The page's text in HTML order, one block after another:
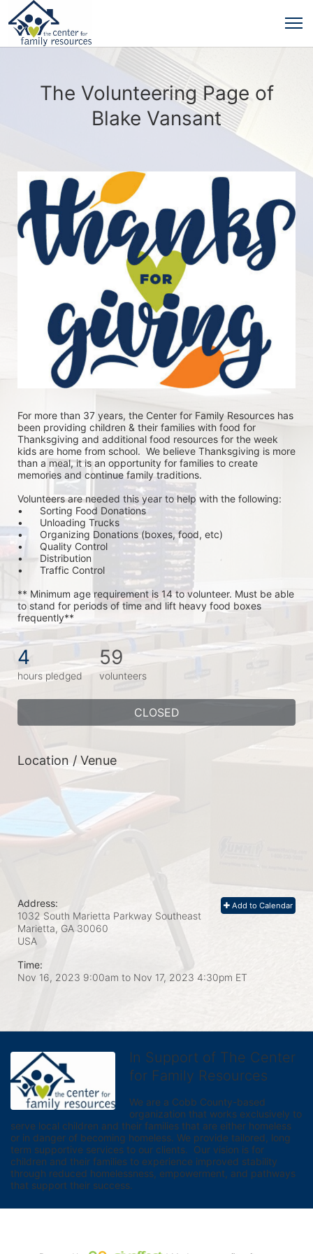
The Volunteering Page of
Blake Vansant
For more than 37 years, the Center for Family Resources has
been providing children & their families with food for
Thanksgiving and additional food resources for the week
kids are home from school.  We believe Thanksgiving is more
than a meal, it is an opportunity for families to create
memories and continue family traditions.
Volunteers are needed this year to help with the following:
•	Sorting Food Donations
•	Unloading Trucks
•	Organizing Donations (boxes, food, etc)
•	Quality Control
•	Distribution
•	Traffic Control
** Minimum age requirement is 14 to volunteer. Must be able
to stand for periods of time and lift heavy food boxes
frequently**
4
hours pledged
59
volunteers
CLOSED
Location / Venue
Add to Calendar
Address:
1032 South Marietta Parkway Southeast
Marietta, GA 30060
USA
Time:
Nov 16, 2023 9:00am to Nov 17, 2023 4:30pm ET
In Support of The Center
for Family Resources
We are a Cobb County-based
organization that works exclusively to
serve local children and their families that are either homeless
or in danger of becoming homeless. We provide tailored, long
term supportive services to our clients.  Our vision is for
children and their families to experience improved stability
through reduced homelessness, empowerment, and pathways
that support their success.